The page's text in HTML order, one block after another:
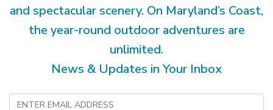
and spectacular scenery. On Maryland’s Coast,
the year-round outdoor adventures are
unlimited.
News & Updates in Your Inbox